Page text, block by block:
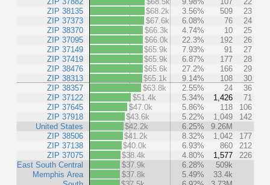
ZIP 38135
ZIP 37373
ZIP 38370
ZIP 37095
ZIP 37149
ZIP 37419
ZIP 38476
ZIP 38313
ZIP 38357
ZIP 37122
ZIP 37645
ZIP 37918
United States
ZIP 38506
ZIP 37138
ZIP 37075
East South Central
Memphis Area
$68.2k
3.56% 509
23
$67.6k
6.08% 76
24
$66.3k
4.74% 10
25
$66.0k
22.3% 192
26
$65.9k
7.93% 91
27
$65.9k
6.87% 177
28
$65.6k
27.2% 166
29
$65.1k
9.14% 108
30
$63.8k
2.55% 24
36
$51.4k
5.34% 1,426
71
$47.0k
5.86% 118
106
$43.6k
5.22% 1,049
142
$42.2k
6.25%
9.26M
$41.2k
8.32% 1,042
177
$40.0k
6.93% 860
212
$38.4k
4.80% 1,577
226
$37.9k
6.28%
509k
$37.8k
5.49%
33.4k